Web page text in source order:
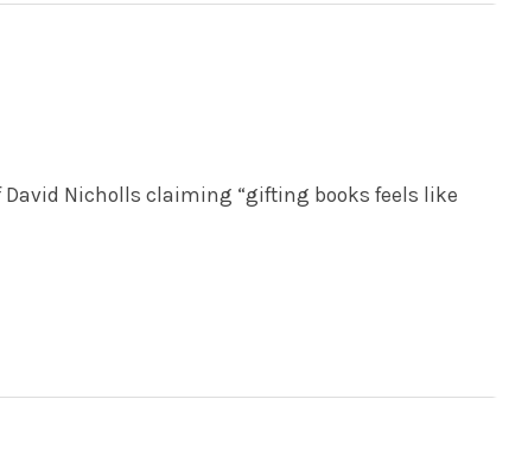
Nicholls claiming “gifting books feels like